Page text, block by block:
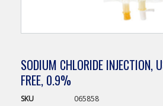
SODIUM CHLORIDE INJECTION,
FREE, 0.9%
SKU
065858